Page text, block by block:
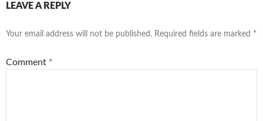
LEAVE A REPLY
Your email address will not be published. Required fields are marked *
Comment *